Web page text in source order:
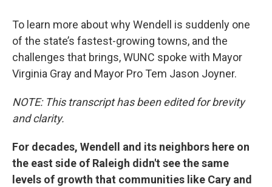
To learn more about why Wendell is suddenly one
of the state’s fastest-growing towns, and the
challenges that brings, WUNC spoke with Mayor
Virginia Gray and Mayor Pro Tem Jason Joyner.
NOTE: This transcript has been edited for brevity
and clarity.
For decades, Wendell and its neighbors here on
the east side of Raleigh didn't see the same
levels of growth that communities like Cary and